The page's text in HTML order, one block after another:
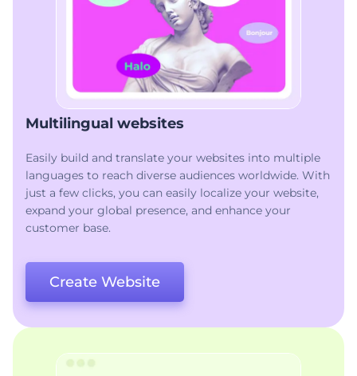
Multilingual websites
Easily build and translate your websites into multiple
languages to reach diverse audiences worldwide. With
just a few clicks, you can easily localize your website,
expand your global presence, and enhance your
customer base.
Create Website